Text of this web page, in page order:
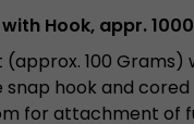
Hook, appr.
100 Grams) with
hook and
for attachment of